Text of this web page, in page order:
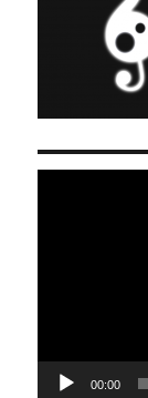
00:00